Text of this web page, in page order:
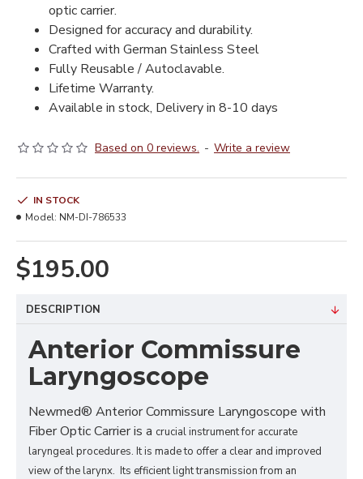
optic carrier.
Designed for accuracy and durability.
Crafted with German Stainless Steel
Fully Reusable / Autoclavable.
Lifetime Warranty.
Available in stock, Delivery in 8-10 days
Based on 0 reviews. - Write a review
$195.00
IN STOCK
Model: NM-DI-786533
DESCRIPTION
Anterior Commissure
Laryngoscope
Newmed® Anterior Commissure Laryngoscope with
Fiber Optic Carrier is a crucial instrument for accurate
laryngeal procedures. It is made to offer a clear and improved
view of the larynx. Its efficient light transmission from an